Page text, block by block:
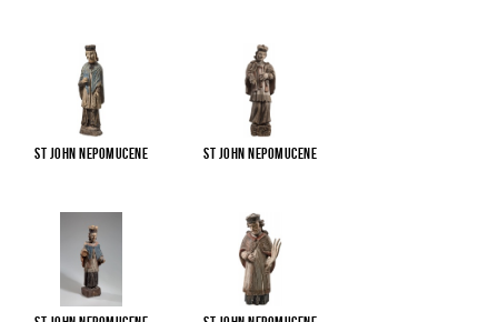
St John Nepomucene St John Nepomucene